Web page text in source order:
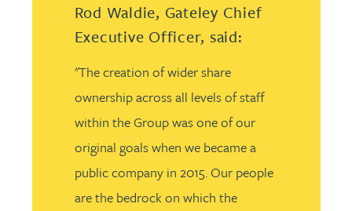
Rod Waldie, Gateley Chief
Executive Officer, said:
"The creation of wider share
ownership across all levels of staff
within the Group was one of our
original goals when we became a
public company in 2015. Our people
are the bedrock on which the